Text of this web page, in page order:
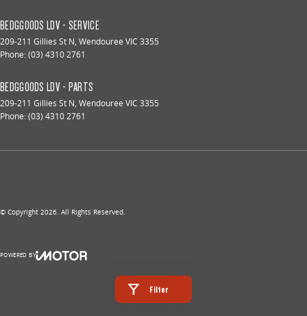
Filter
BEDGGOODS LDV - SERVICE
209-211 Gillies St N, Wendouree VIC 3355
Phone:(03) 4310 2761
BEDGGOODS LDV - PARTS
209-211 Gillies St N, Wendouree VIC 3355
Phone:(03) 4310 2761
© Copyright 2026. All Rights Reserved.
POWERED BY